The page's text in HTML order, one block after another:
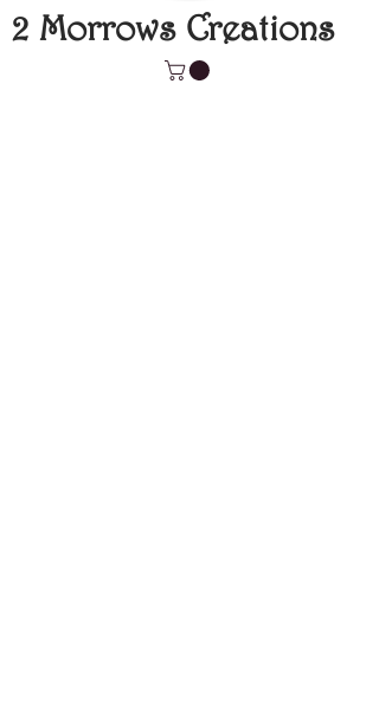
2 Morrows Creations